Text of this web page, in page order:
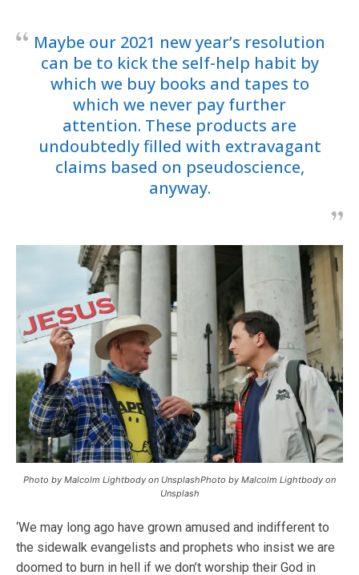
Maybe our 2021 new year’s resolution
can be to kick the self-help habit by
which we buy books and tapes to
which we never pay further
attention. These products are
undoubtedly filled with extravagant
claims based on pseudoscience,
anyway.
Photo by Malcolm Lightbody on UnsplashPhoto by Malcolm Lightbody on
Unsplash
‘We may long ago have grown amused and indifferent to
the sidewalk evangelists and prophets who insist we are
doomed to burn in hell if we don’t worship their God in